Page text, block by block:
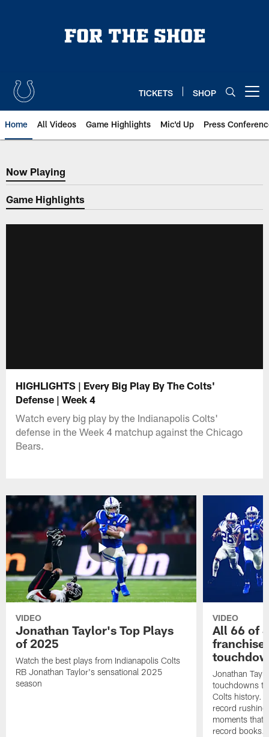
TICKETS SHOP
Home All Videos Game Highlights Mic'd Up Press
Now Playing
Now Playing
Game Highlights
HIGHLIGHTS | Every Big Play By The Colts'
Defense | Week 4
Watch every big play by the Indianapolis Colts'
defense in the Week 4 matchup against the Chicago
Bears.
VIDEO
Jonathan Taylor's Top Plays
of 2025
Watch the best plays from Indianapolis Colts
RB Jonathan Taylor's sensational 2025
season
VIDEO
All 66 of
Jonathan
touchdowns
Colts history.
record
moments that
record books.